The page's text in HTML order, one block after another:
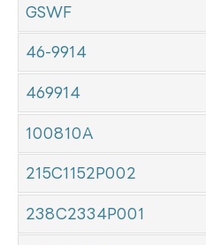
GSWF
46-9914
469914
100810A
215C1152P002
238C2334P001